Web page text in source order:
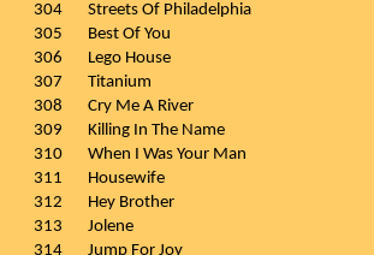
304
Streets Of Philadelphia
305
Best Of You
306
Lego House
307
Titanium
308
Cry Me A River
309
Killing In The Name
310
When I Was Your Man
311
Housewife
312
Hey Brother
313
Jolene
314
Jump For Joy